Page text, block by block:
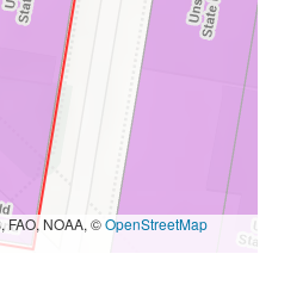
FAO, NOAA, ©OpenStreetMap